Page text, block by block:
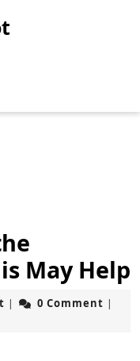
May Help
jokerslot
| 0 Comment |